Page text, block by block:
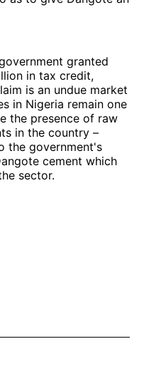
granted
in tax credit,
is an undue market
in Nigeria remain one
the presence of raw
in the country –
the government's
cement which
sector.